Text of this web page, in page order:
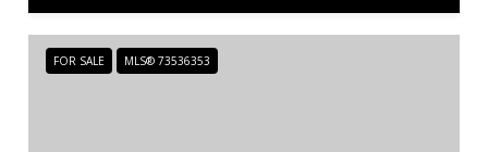
FOR SALE MLS® 73536353